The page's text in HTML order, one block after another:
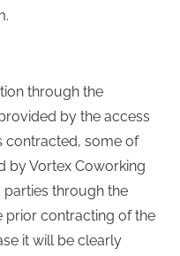
through the
by the access
contracted, some of
by Vortex Coworking
parties through the
prior contracting of the
it will be clearly